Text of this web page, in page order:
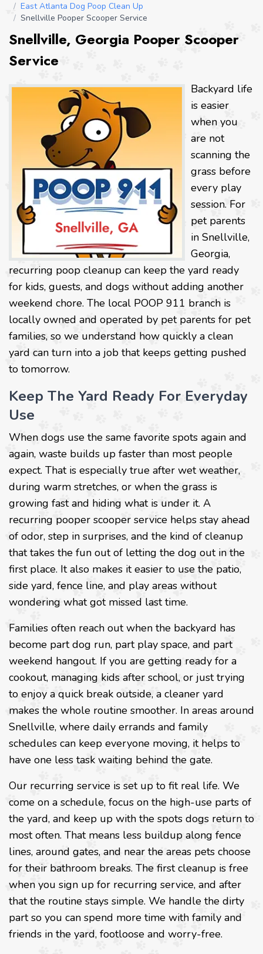
/ East Atlanta Dog Poop Clean Up
/ Snellville Pooper Scooper Service
Snellville, Georgia Pooper Scooper
Service
Backyard life
is easier
when you
are not
scanning the
grass before
every play
session. For
pet parents
in Snellville,
Georgia,
recurring poop cleanup can keep the yard ready
for kids, guests, and dogs without adding another
weekend chore. The local POOP 911 branch is
locally owned and operated by pet parents for pet
families, so we understand how quickly a clean
yard can turn into a job that keeps getting pushed
to tomorrow.
Keep The Yard Ready For Everyday
Use
When dogs use the same favorite spots again and
again, waste builds up faster than most people
expect. That is especially true after wet weather,
during warm stretches, or when the grass is
growing fast and hiding what is under it. A
recurring pooper scooper service helps stay ahead
of odor, step in surprises, and the kind of cleanup
that takes the fun out of letting the dog out in the
first place. It also makes it easier to use the patio,
side yard, fence line, and play areas without
wondering what got missed last time.
Families often reach out when the backyard has
become part dog run, part play space, and part
weekend hangout. If you are getting ready for a
cookout, managing kids after school, or just trying
to enjoy a quick break outside, a cleaner yard
makes the whole routine smoother. In areas around
Snellville, where daily errands and family
schedules can keep everyone moving, it helps to
have one less task waiting behind the gate.
Our recurring service is set up to fit real life. We
come on a schedule, focus on the high-use parts of
the yard, and keep up with the spots dogs return to
most often. That means less buildup along fence
lines, around gates, and near the areas pets choose
for their bathroom breaks. The first cleanup is free
when you sign up for recurring service, and after
that the routine stays simple. We handle the dirty
part so you can spend more time with family and
friends in the yard, footloose and worry-free.